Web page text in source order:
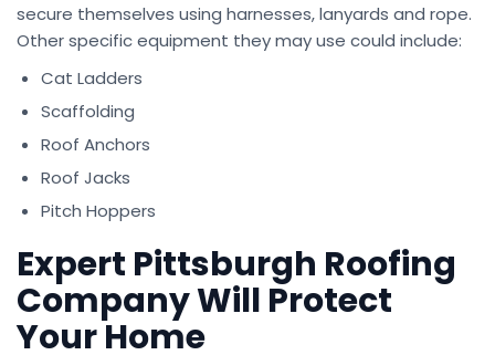
secure themselves using harnesses, lanyards and rope.
Other specific equipment they may use could include:
Cat Ladders
Scaffolding
Roof Anchors
Roof Jacks
Pitch Hoppers
Expert Pittsburgh Roofing
Company Will Protect
Your Home